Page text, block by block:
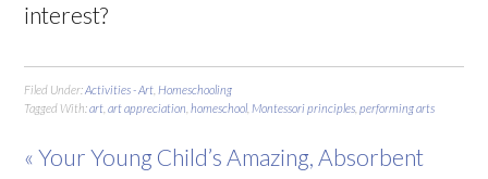
interest?
Filed Under:Activities - Art Homeschooling
Tagged With:art ,art appreciation ,homeschool Montessori principles ,performing arts
« Your Young Child’s Amazing, Absorbent